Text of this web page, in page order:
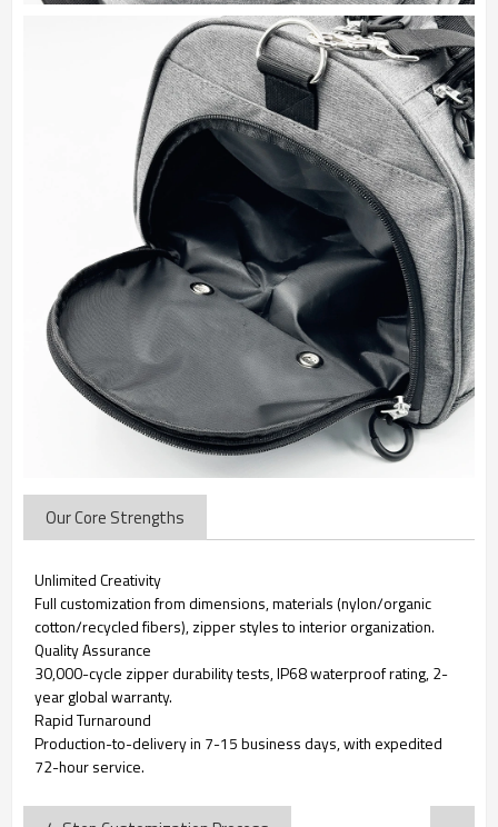
Our Core Strengths
Unlimited Creativity
Full customization from dimensions, materials (nylon/organic
cotton/recycled fibers), zipper styles to interior organization.
Quality Assurance
30,000-cycle zipper durability tests, IP68 waterproof rating, 2-
year global warranty.
Rapid Turnaround
Production-to-delivery in 7-15 business days, with expedited
72-hour service.